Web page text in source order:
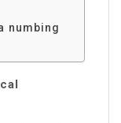
numbing